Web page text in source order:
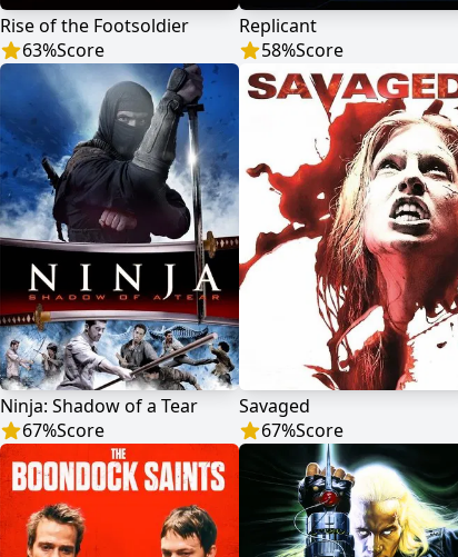
Rise of the Footsoldier
63%Score
Replicant
58%Score
Ninja: Shadow of a Tear
67%Score
Savaged
67%Score